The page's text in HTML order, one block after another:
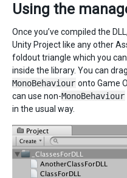
Using the
Once you’ve compiled the
Unity Project like any other
foldout triangle which you
inside the library. You can
MonoBehaviour onto Game
can use non-MonoBehaviour
in the usual way.